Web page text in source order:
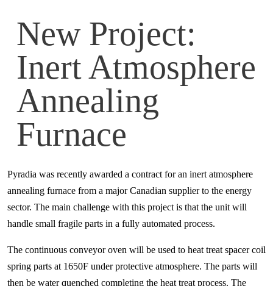
New Project:
Inert Atmosphere
Annealing
Furnace
Pyradia was recently awarded a contract for an inert atmosphere
annealing furnace from a major Canadian supplier to the energy
sector. The main challenge with this project is that the unit will
handle small fragile parts in a fully automated process.
The continuous conveyor oven will be used to heat treat spacer coil
spring parts at 1650F under protective atmosphere. The parts will
then be water quenched completing the heat treat process. The